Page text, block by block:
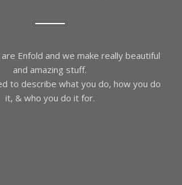
Enfold and we make really beautiful
and amazing stuff.
to describe what you do, how you do
it, & who you do it for.